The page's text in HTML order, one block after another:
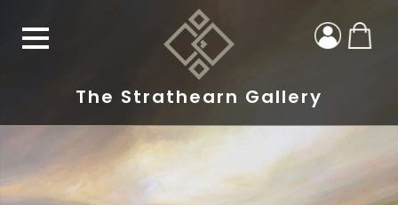
The Strathearn Gallery